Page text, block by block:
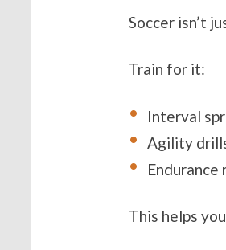
Soccer isn’t
Train for it:
Interval
Agility
Endurance
This helps